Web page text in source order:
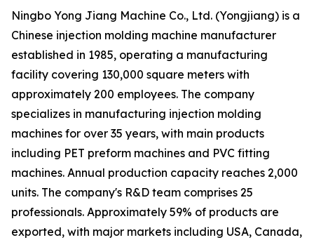
Ningbo Yong Jiang Machine Co., Ltd. (Yongjiang) is a
Chinese injection molding machine manufacturer
established in 1985, operating a manufacturing
facility covering 130,000 square meters with
approximately 200 employees. The company
specializes in manufacturing injection molding
machines for over 35 years, with main products
including PET preform machines and PVC fitting
machines. Annual production capacity reaches 2,000
units. The company's R&D team comprises 25
professionals. Approximately 59% of products are
exported, with major markets including USA, Canada,